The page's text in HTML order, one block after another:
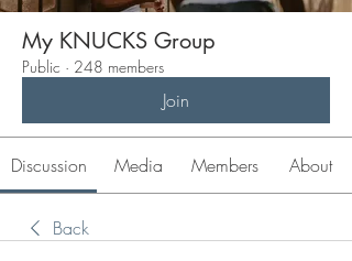
My KNUCKS Group
Public · 248 members
Join
Discussion Media Members About
Back